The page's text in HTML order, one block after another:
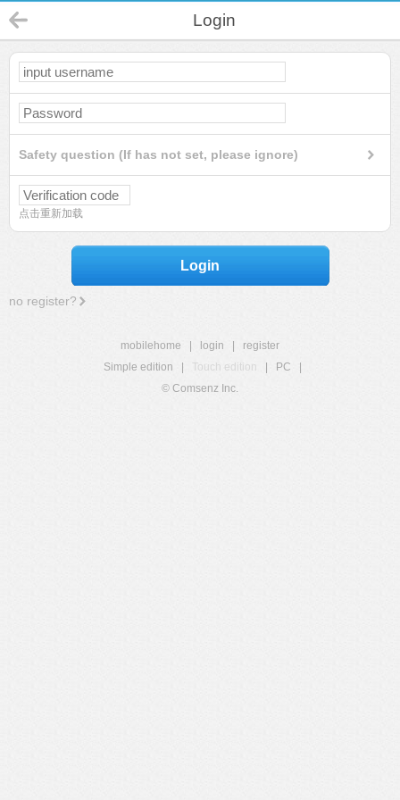
Login
Safety question (If has not set, please ignore)
点击重新加载
Login
no register?
mobilehome login
register
Simple edition
Touch edition PC
© Comsenz Inc.